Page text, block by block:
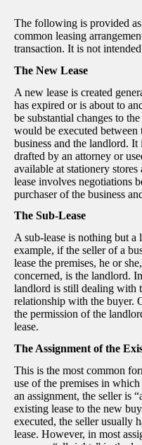
The following is provided
common leasing
transaction. It is not
The New Lease
A new lease is created
has expired or is about to
be substantial changes to
would be executed between
business and the landlord.
drafted by an attorney or
available at stationery
lease involves negotiations
purchaser of the business
The Sub-Lease
A sub-lease is nothing but a
example, if the seller of a
lease the premises, he or
concerned, is the landlord.
landlord is still dealing with
relationship with the buyer.
the permission of the
lease.
The Assignment of the
This is the most common
use of the premises in
an assignment, the seller is
existing lease to the new
executed, the seller usually
lease. However, in most